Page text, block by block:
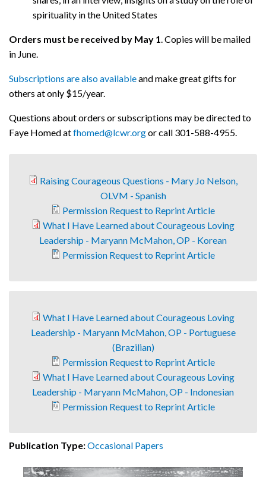
spirituality in the United States
Orders must be received by May 1. Copies will be mailed
in June.
Subscriptions are also availableand make great gifts for
others at only $15/year.
Questions about orders or subscriptions may be directed to
Faye Homed atfhomed@lcwr.orgor call 301-588-4955.
Raising Courageous Questions - Mary Jo Nelson,
OLVM - Spanish
Permission Request to Reprint Article
What I Have Learned about Courageous Loving
Leadership - Maryann McMahon, OP - Korean
Permission Request to Reprint Article
What I Have Learned about Courageous Loving
Leadership - Maryann McMahon, OP - Portuguese
(Brazilian)
Permission Request to Reprint Article
What I Have Learned about Courageous Loving
Leadership - Maryann McMahon, OP - Indonesian
Permission Request to Reprint Article
Publication Type:Occasional Papers